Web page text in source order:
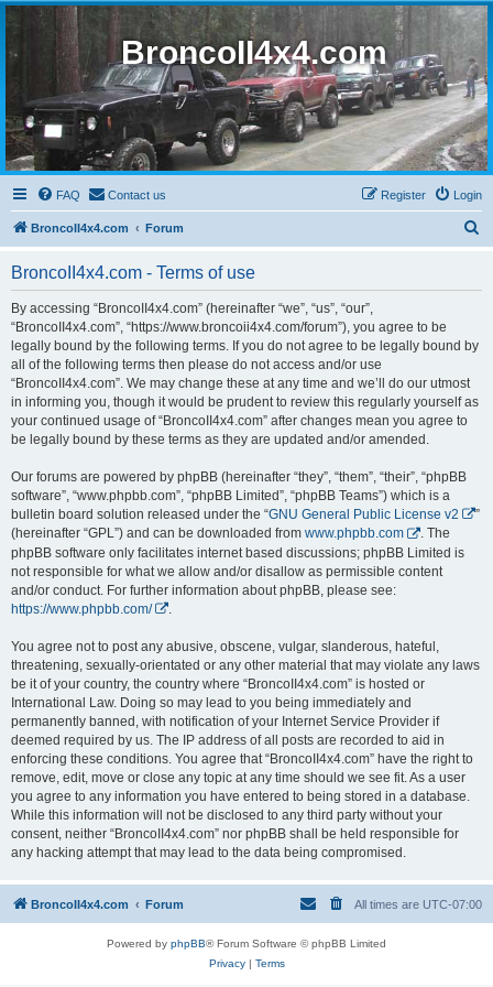
BroncoII4x4.com
FAQ Contact us Login
Register
BroncoII4x4.com Forum
BroncoII4x4.com - Terms of use
By accessing “BroncoII4x4.com” (hereinafter “we”, “us”, “our”,
“BroncoII4x4.com”, “https://www.broncoii4x4.com/forum”), you agree to be
legally bound by the following terms. If you do not agree to be legally bound by
all of the following terms then please do not access and/or use
“BroncoII4x4.com”. We may change these at any time and we’ll do our utmost
in informing you, though it would be prudent to review this regularly yourself as
your continued usage of “BroncoII4x4.com” after changes mean you agree to
be legally bound by these terms as they are updated and/or amended.
Our forums are powered by phpBB (hereinafter “they”, “them”, “their”, “phpBB
software”, “www.phpbb.com”, “phpBB Limited”, “phpBB Teams”) which is a
bulletin board solution released under the “GNU General Public License v2
”
(hereinafter “GPL”) and can be downloaded from www.phpbb.com
. The
phpBB software only facilitates internet based discussions; phpBB Limited is
not responsible for what we allow and/or disallow as permissible content
and/or conduct. For further information about phpBB, please see:
https://www.phpbb.com/
You agree not to post any abusive, obscene, vulgar, slanderous, hateful,
threatening, sexually-orientated or any other material that may violate any laws
be it of your country, the country where “BroncoII4x4.com” is hosted or
International Law. Doing so may lead to you being immediately and
permanently banned, with notification of your Internet Service Provider if
deemed required by us. The IP address of all posts are recorded to aid in
enforcing these conditions. You agree that “BroncoII4x4.com” have the right to
remove, edit, move or close any topic at any time should we see fit. As a user
you agree to any information you have entered to being stored in a database.
While this information will not be disclosed to any third party without your
consent, neither “BroncoII4x4.com” nor phpBB shall be held responsible for
any hacking attempt that may lead to the data being compromised.
BroncoII4x4.com Forum All times are UTC-07:00
Powered by phpBB® Forum Software © phpBB Limited
Privacy| Terms